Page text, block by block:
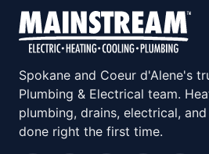
Spokane and Coeur d'Alene's
Plumbing & Electrical team.
plumbing, drains, electrical,
done right the first time.